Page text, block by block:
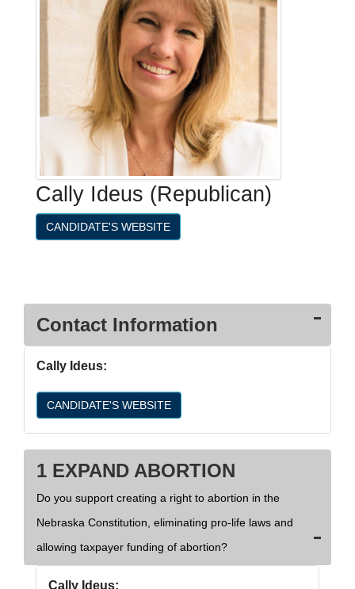
Cally Ideus (Republican)
CANDIDATE'S WEBSITE
Contact Information
Cally Ideus:
CANDIDATE'S WEBSITE
1 EXPAND ABORTION
Do you support creating a right to abortion in the
Nebraska Constitution, eliminating pro-life laws and
allowing taxpayer funding of abortion?
Cally Ideus: